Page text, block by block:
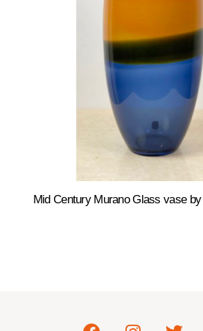
Mid Century Murano Glass vase